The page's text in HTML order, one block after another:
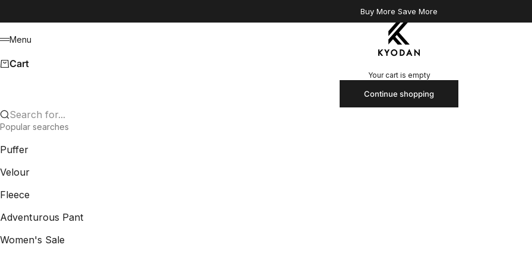
Buy More Save More
Kyodan US
Menu
Menu
Cart
Your cart is empty
Continue shopping
Search for...
Popular searches
Puffer
Velour
Fleece
Adventurous Pant
Women's Sale